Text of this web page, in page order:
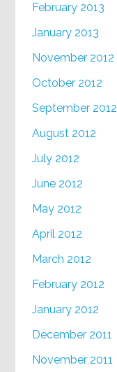
February 2013
January 2013
November 2012
October 2012
September 2012
August 2012
July 2012
June 2012
May 2012
April 2012
March 2012
February 2012
January 2012
December 2011
November 2011